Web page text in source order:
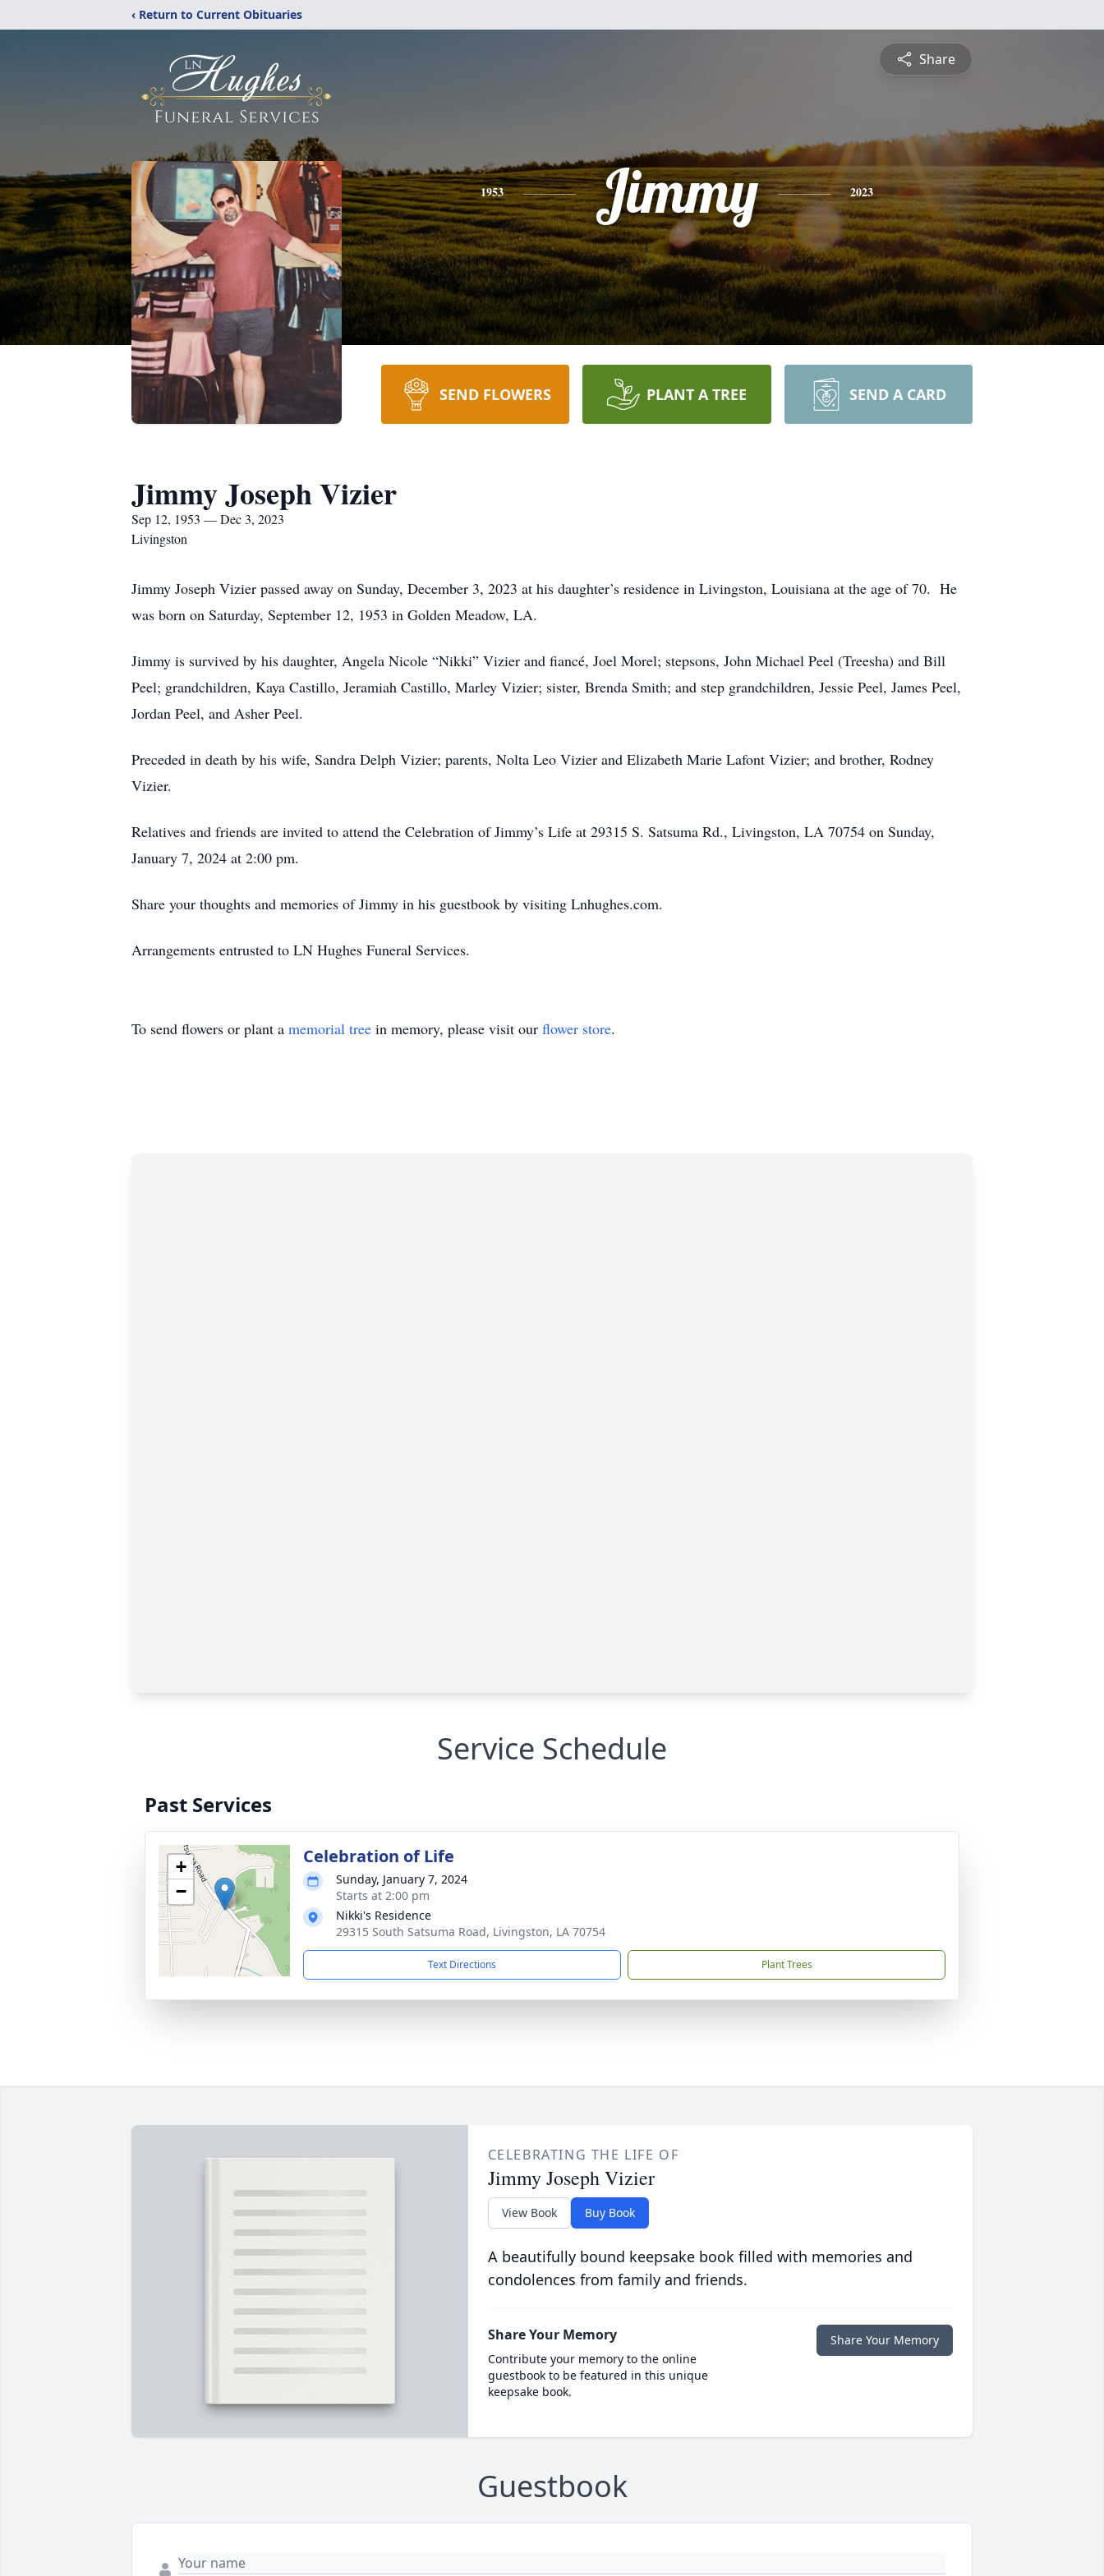
‹ Return to Current Obituaries
Share
1953 Jimmy 2023
SEND FLOWERS PLANT A TREE SEND A CARD
Jimmy Joseph Vizier
Sep 12, 1953 — Dec 3, 2023
Livingston
Jimmy Joseph Vizier passed away on Sunday, December 3, 2023 at his daughter’s residence in Livingston, Louisiana at the age of 70. He
was born on Saturday, September 12, 1953 in Golden Meadow, LA.
Jimmy is survived by his daughter, Angela Nicole “Nikki” Vizier and fiancé, Joel Morel; stepsons, John Michael Peel (Treesha) and Bill
Peel; grandchildren, Kaya Castillo, Jeramiah Castillo, Marley Vizier; sister, Brenda Smith; and step grandchildren, Jessie Peel, James Peel,
Jordan Peel, and Asher Peel.
Preceded in death by his wife, Sandra Delph Vizier; parents, Nolta Leo Vizier and Elizabeth Marie Lafont Vizier; and brother, Rodney
Vizier.
Relatives and friends are invited to attend the Celebration of Jimmy’s Life at 29315 S. Satsuma Rd., Livingston, LA 70754 on Sunday,
January 7, 2024 at 2:00 pm.
Share your thoughts and memories of Jimmy in his guestbook by visiting Lnhughes.com.
Arrangements entrusted to LN Hughes Funeral Services.
To send flowers or plant a memorial tree in memory, please visit our flower store.
Service Schedule
Past Services
+
−
Celebration of Life
Sunday, January 7, 2024
Starts at 2:00 pm
Nikki's Residence
29315 South Satsuma Road, Livingston, LA 70754
Text Directions Plant Trees
CELEBRATING THE LIFE OF
Jimmy Joseph Vizier
View Book Buy Book
A beautifully bound keepsake book filled with memories and
condolences from family and friends.
Share Your Memory
Contribute your memory to the online
guestbook to be featured in this unique
keepsake book.
Share Your Memory
Guestbook